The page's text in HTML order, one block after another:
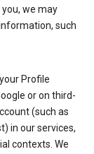
we may
such
Profile
or on third-
(such as
in our services,
contexts. We